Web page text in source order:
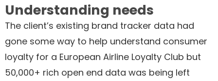
Understanding needs
The client’s existing brand tracker data had
gone some way to help understand consumer
loyalty for a European Airline Loyalty Club but
50,000+ rich open end data was being left